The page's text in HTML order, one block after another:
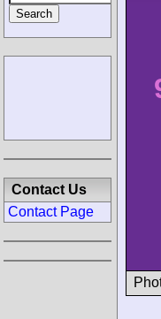
Contact Us
Contact Page